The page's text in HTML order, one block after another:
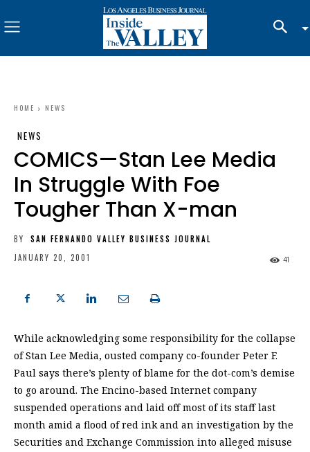
HOME NEWS
NEWS
COMICS—Stan Lee Media
In Struggle With Foe
Tougher Than X-man
BY
SAN FERNANDO VALLEY BUSINESS JOURNAL
JANUARY 20, 2001
41
While acknowledging some responsibility for the collapse
of Stan Lee Media, ousted company co-founder Peter F.
Paul says there’s plenty of blame for the dot-com’s demise
to go around. The Encino-based Internet company
suspended operations and laid off most of its staff last
month amid a flood of red ink and an investigation by the
Securities and Exchange Commission into alleged misuse